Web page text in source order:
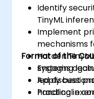
Identify
TinyML
Implement
mechanisms
Harden
systems
Apply best
handling in
Format of the
Engaging
led
Practical